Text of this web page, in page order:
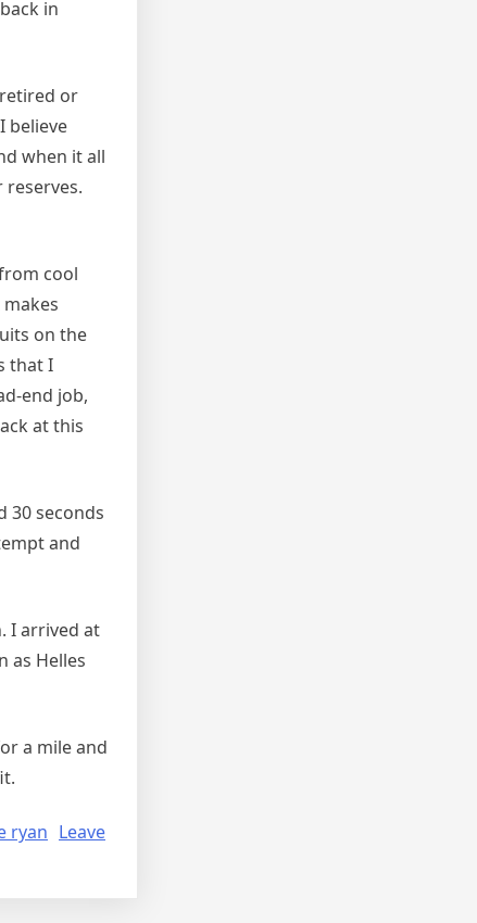
in
or
believe
when it all
reserves.
cool
on the
that I
end job,
at this
30 seconds
and
I arrived at
as Helles
a mile and
ryan Leave